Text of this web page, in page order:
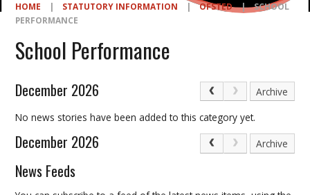
HOME | STATUTORY INFORMATION | OFSTED |
SCHOOL
PERFORMANCE
School Performance
December 2026
Archive
No news stories have been added to this category yet.
December 2026 Archive
News Feeds